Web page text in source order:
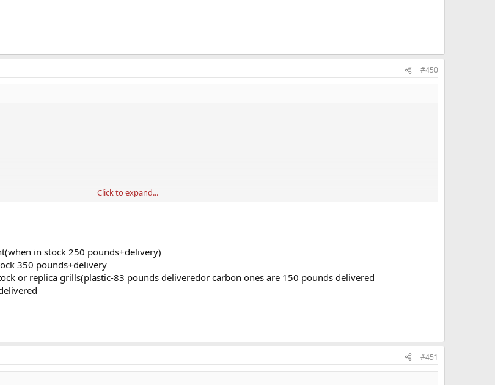
#450
Click to expand...
in stock 250 pounds+delivery)
350 pounds+delivery
or replica grills(plastic-83 pounds deliveredor carbon ones are 150 pounds delivered
#451